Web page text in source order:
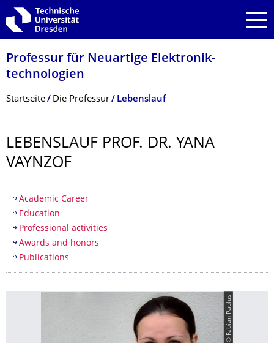
Zur Hauptnavigation springen
Zur Suche springen
Zum Inhalt springen
Professur für Neuartige Elektronik­
technologien
Breadcrumb-Menü
Startseite Die Professur Lebenslauf
LEBENSLAUF PROF. DR. YANA
VAYNZOF
Inhaltsverzeichnis
Academic Career
Education
Professional activities
Awards and honors
Publications
© Fabian Paulus